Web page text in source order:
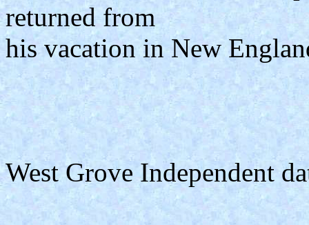
returned from
his vacation in New
West Grove Independent